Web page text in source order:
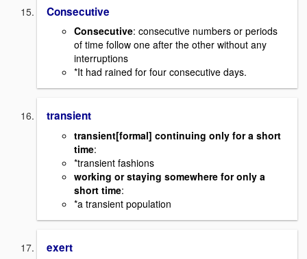
Consecutive
Consecutive: consecutive numbers or periods
of time follow one after the other without any
interruptions
*It had rained for four consecutive days.
transient
transient[formal] continuing only for a short
time:
*transient fashions
working or staying somewhere for only a
short time:
*a transient population
exert